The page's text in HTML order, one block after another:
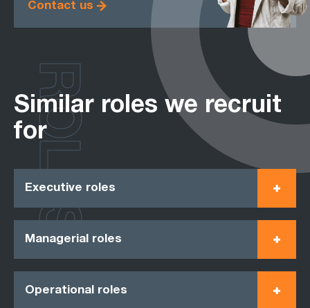
Contact us
Similar roles we recruit
for
Executive roles
Managerial roles
Operational roles
ROLES